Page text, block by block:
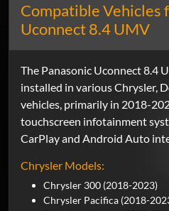
Compatible Vehicles
Uconnect 8.4 UMV
The Panasonic Uconnect 8.4
installed in various Chrysler,
vehicles, primarily in 2018-
touchscreen infotainment
CarPlay and Android Auto
Chrysler Models:
Chrysler 300 (2018-2023)
Chrysler Pacifica (2018-